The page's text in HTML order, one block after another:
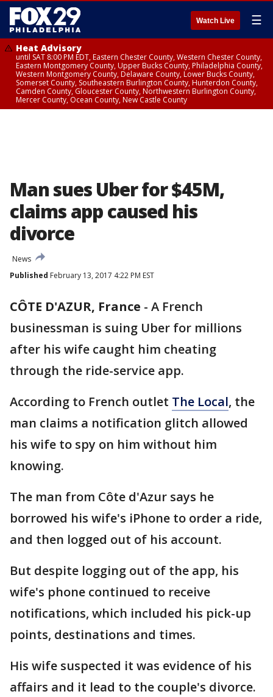
Watch Live ☰
Heat Advisory
until SAT 8:00 PM EDT, Eastern Chester County, Western Chester County,
Eastern Montgomery County, Upper Bucks County, Philadelphia County,
Western Montgomery County, Delaware County, Lower Bucks County,
Somerset County, Southeastern Burlington County, Hunterdon County,
Camden County, Gloucester County, Northwestern Burlington County,
Mercer County, Ocean County, New Castle County
Man sues Uber for $45M,
claims app caused his
divorce
News
Published February 13, 2017 4:22 PM EST
CÔTE D'AZUR, France - A French
businessman is suing Uber for millions
after his wife caught him cheating
through the ride-service app.
According to French outlet The Local, the
man claims a notification glitch allowed
his wife to spy on him without him
knowing.
The man from Côte d'Azur says he
borrowed his wife's iPhone to order a ride,
and then logged out of his account.
But despite logging out of the app, his
wife's phone continued to receive
notifications, which included his pick-up
points, destinations and times.
His wife suspected it was evidence of his
affairs and it lead to the couple's divorce.